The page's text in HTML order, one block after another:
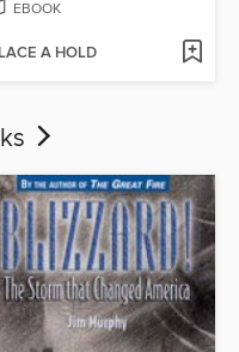
EBOOK
A HOLD